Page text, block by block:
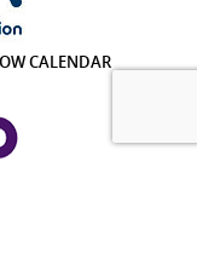
CALENDAR